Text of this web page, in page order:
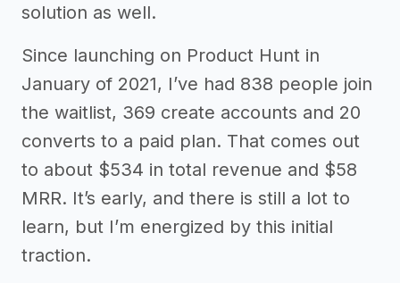
solution as well.
Since launching on Product Hunt in
January of 2021, I’ve had 838 people join
the waitlist, 369 create accounts and 20
converts to a paid plan. That comes out
to about $534 in total revenue and $58
MRR. It’s early, and there is still a lot to
learn, but I’m energized by this initial
traction.